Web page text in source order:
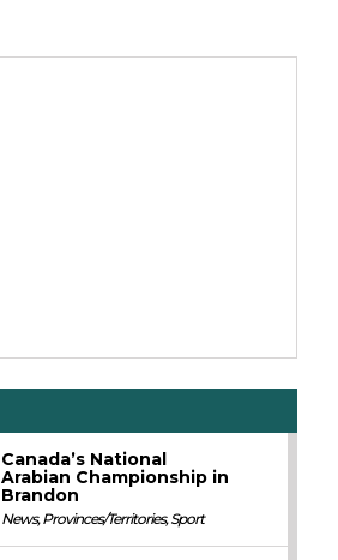
Canada’s National
Arabian Championship in
Brandon
News,Provinces/Territories,Sport